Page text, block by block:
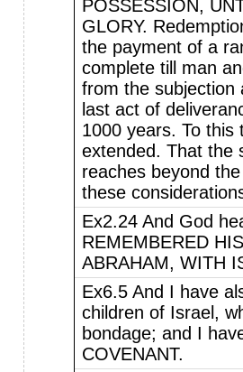
POSSESSION,
GLORY.
the payment of a
complete till man
from the subjection
last act of
1000 years. To this
extended. That the
reaches beyond
these
Ex2.24 And God
REMEMBERED
ABRAHAM, WITH
Ex6.5 And I have
children of Israel,
bondage; and I
COVENANT.